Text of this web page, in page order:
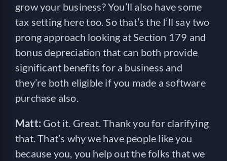
grow your business? You’ll also have some
tax setting here too. So that’s the I’ll say two
prong approach looking at Section 179 and
bonus depreciation that can both provide
significant benefits for a business and
they’re both eligible if you made a software
purchase also.
Matt: Got it. Great. Thank you for clarifying
that. That’s why we have people like you
because you, you help out the folks that we